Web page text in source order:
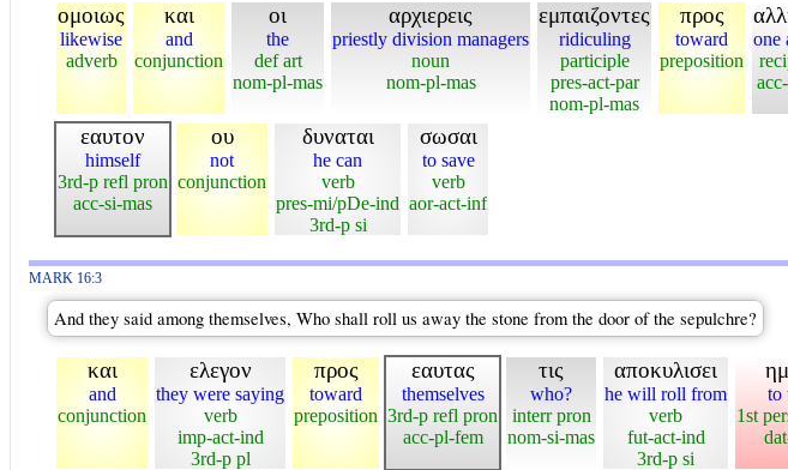
ομοιως
likewise
adverb
και
and
conjunction
οι
the
def art
nom-pl-mas
αρχιερεις
priestly division managers
noun
nom-pl-mas
εμπαιζοντες
ridiculing
participle
pres-act-par
nom-pl-mas
προς
toward
preposition
one
εαυτον
himself
3rd-p refl pron
acc-si-mas
ου
not
conjunction
δυναται
he can
verb
pres-mi/pDe-ind
3rd-p si
σωσαι
to save
verb
aor-act-inf
MARK 16:3
And they said among themselves, Who shall roll us away the stone from the door of the sepulchre?
και
and
conjunction
ελεγον
they were saying
verb
imp-act-ind
3rd-p pl
προς
toward
preposition
εαυτας
themselves
3rd-p refl pron
acc-pl-fem
τις
who?
interr pron
nom-si-mas
αποκυλισει
he will roll from
verb
fut-act-ind
3rd-p si
to
1st